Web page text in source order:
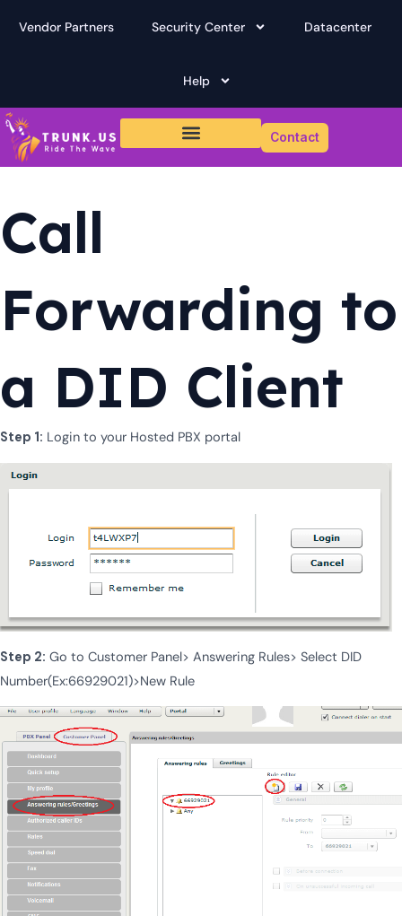
Vendor Partners Security Center Datacenter
Help
Contact
Call
Forwarding to
a DID Client
Step 1: Login to your Hosted PBX portal
Step 2: Go to Customer Panel> Answering Rules> Select DID
Number(Ex:66929021)>New Rule